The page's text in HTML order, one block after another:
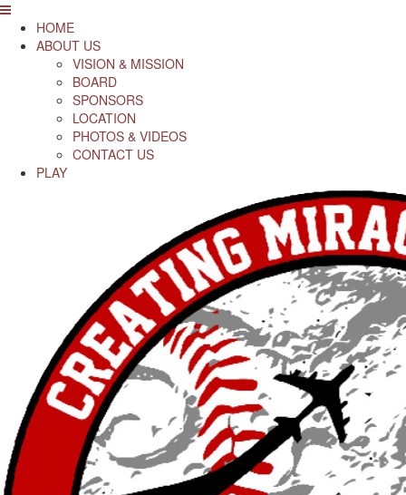
HOME
ABOUT US
VISION & MISSION
BOARD
SPONSORS
LOCATION
PHOTOS & VIDEOS
CONTACT US
PLAY